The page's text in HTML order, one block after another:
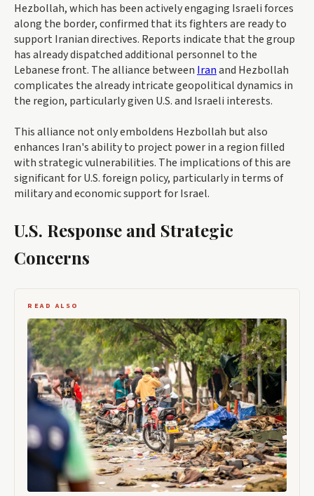
Hezbollah, which has been actively engaging Israeli forces
along the border, confirmed that its fighters are ready to
support Iranian directives. Reports indicate that the group
has already dispatched additional personnel to the
Lebanese front. The alliance between Iranand Hezbollah
complicates the already intricate geopolitical dynamics in
the region, particularly given U.S. and Israeli interests.
This alliance not only emboldens Hezbollah but also
enhances Iran's ability to project power in a region filled
with strategic vulnerabilities. The implications of this are
significant for U.S. foreign policy, particularly in terms of
military and economic support for Israel.
U.S. Response and Strategic
Concerns
READ ALSO